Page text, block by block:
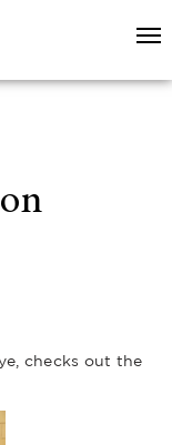
checks out the